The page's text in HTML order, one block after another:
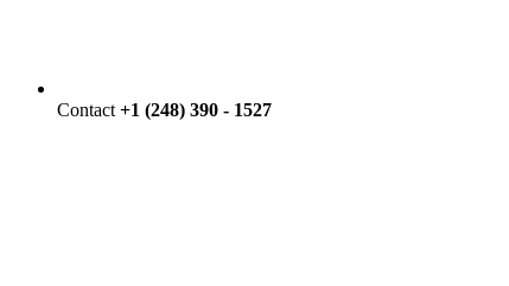
Contact +1 (248) 390 - 1527